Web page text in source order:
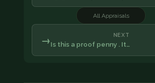
All Appraisals
NEXT
Is this a proof penny . It…
→